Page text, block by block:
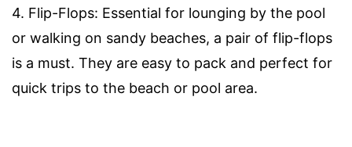
4. Flip-Flops: Essential for lounging by the pool
or walking on sandy beaches, a pair of flip-flops
is a must. They are easy to pack and perfect for
quick trips to the beach or pool area.